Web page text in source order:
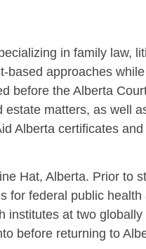
in family law,
based approaches
before the Alberta
matters, as well
Alberta certificates
Hat, Alberta. Prior to
for federal public
institutes at two
before returning to